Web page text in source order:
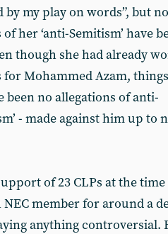
by my play on words”, but
her ‘anti-Semitism’ have
though she had already
Mohammed Azam,
been no allegations of anti-
- made against him up to
of 23 CLPs at the
member for around a
anything controversial.